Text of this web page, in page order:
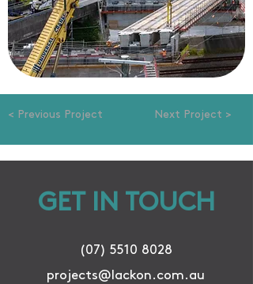
< Previous Project Next Project >
GET IN TOUCH
(07) 5510 8028
projects@lackon.com.au